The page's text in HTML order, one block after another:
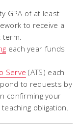
GPA of at least
to receive a
term.
each year funds
Serve (ATS) each
to requests by
confirming your
obligation.